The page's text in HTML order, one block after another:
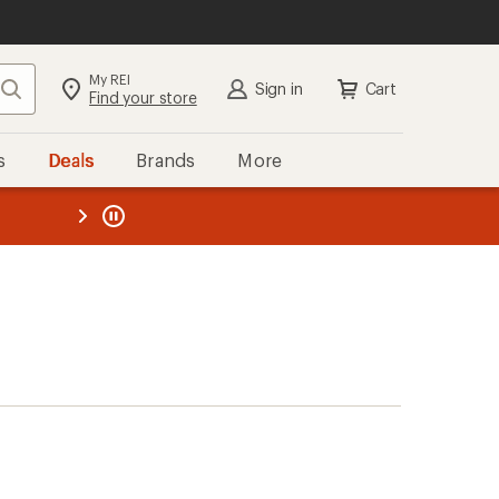
Search My REI
Find your store Sign in Cart
Deals Brands More
REI